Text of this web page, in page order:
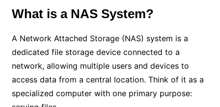
What is a NAS System?
A Network Attached Storage (NAS) system is a
dedicated file storage device connected to a
network, allowing multiple users and devices to
access data from a central location. Think of it as a
specialized computer with one primary purpose: